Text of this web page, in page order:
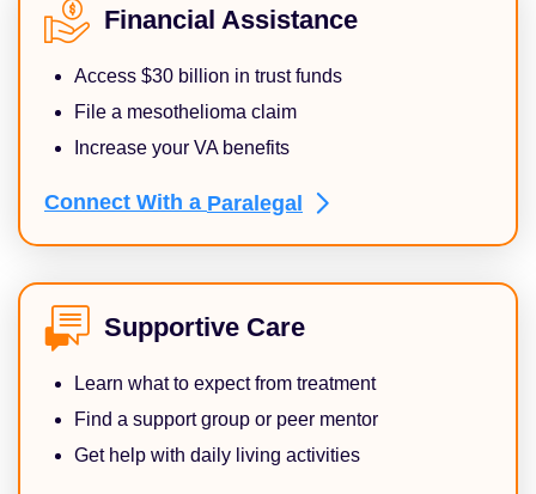
Financial Assistance
Access $30 billion in trust funds
File a mesothelioma claim
Increase your VA benefits
Connect With a Paralegal
Supportive Care
Learn what to expect from treatment
Find a support group or peer mentor
Get help with daily living activities